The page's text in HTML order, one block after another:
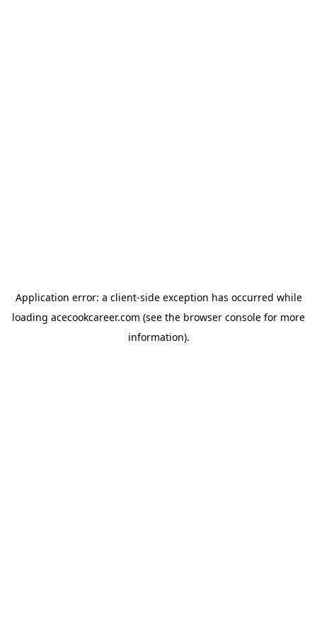
Application error: a client-side exception has occurred while
loading acecookcareer.com (see the browser console for more
information).